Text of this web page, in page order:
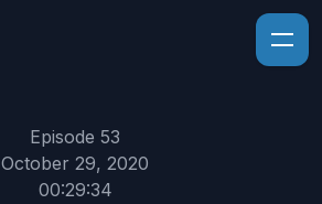
Episode 53
October 29, 2020
00:29:34